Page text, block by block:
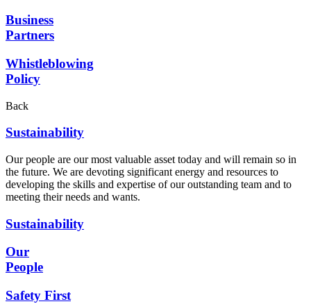
Business
Partners
Whistleblowing
Policy
Back
Sustainability
Our people are our most valuable asset today and will remain so in
the future. We are devoting significant energy and resources to
developing the skills and expertise of our outstanding team and to
meeting their needs and wants.
Sustainability
Our
People
Safety First